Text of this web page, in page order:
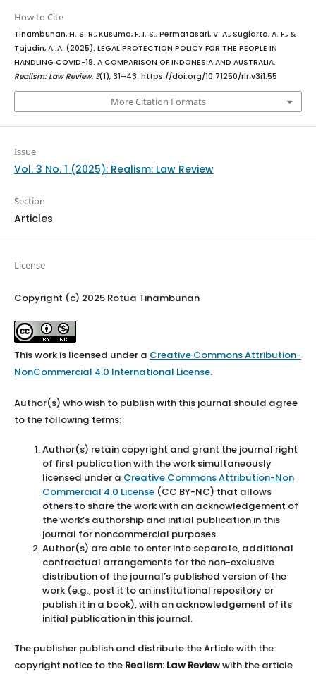
How to Cite
Tinambunan, H. S. R., Kusuma, F. I. S., Permatasari, V. A., Sugiarto, A. F., &
Tajudin, A. A. (2025). LEGAL PROTECTION POLICY FOR THE PEOPLE IN
HANDLING COVID-19: A COMPARISON OF INDONESIA AND AUSTRALIA.
Realism: Law Review, 3(1), 31–43. https://doi.org/10.71250/rlr.v3i1.55
More Citation Formats
Issue
Vol. 3 No. 1 (2025): Realism: Law Review
Section
Articles
License
Copyright (c) 2025 Rotua Tinambunan
This work is licensed under a Creative Commons Attribution-
NonCommercial 4.0 International License.
Author(s) who wish to publish with this journal should agree
to the following terms:
Author(s) retain copyright and grant the journal right
of first publication with the work simultaneously
licensed under a Creative Commons Attribution-Non
Commercial 4.0 License(CC BY-NC) that allows
others to share the work with an acknowledgement of
the work’s authorship and initial publication in this
journal for noncommercial purposes.
Author(s) are able to enter into separate, additional
contractual arrangements for the non-exclusive
distribution of the journal’s published version of the
work (e.g., post it to an institutional repository or
publish it in a book), with an acknowledgement of its
initial publication in this journal.
The publisher publish and distribute the Article with the
copyright notice to the Realism: Law Reviewwith the article